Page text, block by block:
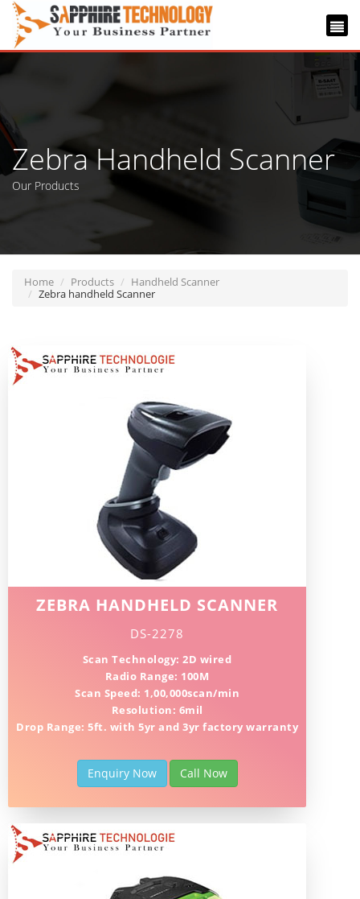
Zebra Handheld Scanner
Our Products
Home Products
Handheld Scanner
Zebra handheld Scanner
ZEBRA HANDHELD SCANNER
DS-2278
Scan Technology: 2D wired
Radio Range: 100M
Scan Speed: 1,00,000scan/min
Resolution: 6mil
Drop Range: 5ft. with 5yr and 3yr factory warranty
Enquiry Now Call Now